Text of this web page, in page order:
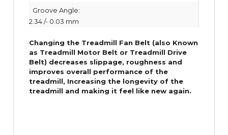
Groove Angle:
2.34 /- 0.03 mm
Changing the Treadmill Fan Belt (also Known
as Treadmill Motor Belt or Treadmill Drive
Belt) decreases slippage, roughness and
improves overall performance of the
treadmill, Increasing the longevity of the
treadmill and making it feel like new again.